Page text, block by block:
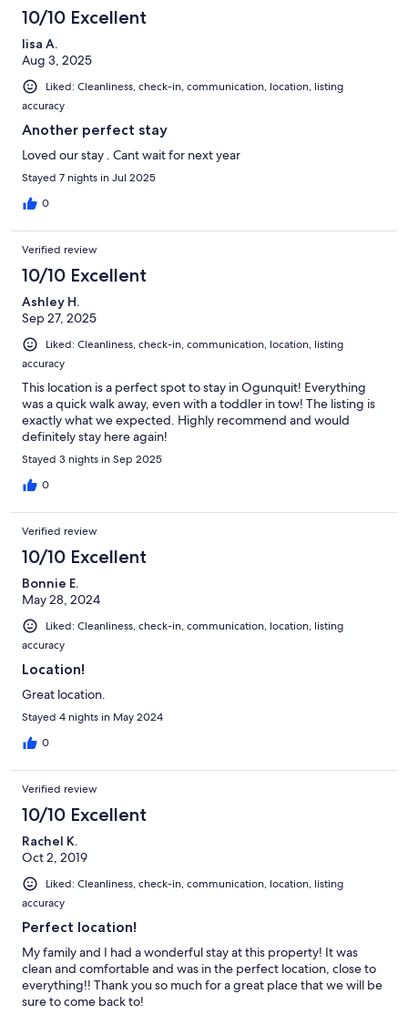
10/10 Excellent
lisa A.
Aug 3, 2025
Liked: Cleanliness, check-in, communication, location, listing
accuracy
Another perfect stay
Loved our stay . Cant wait for next year
Stayed 7 nights in Jul 2025
0
Verified review
10/10 Excellent
Ashley H.
Sep 27, 2025
Liked: Cleanliness, check-in, communication, location, listing
accuracy
This location is a perfect spot to stay in Ogunquit! Everything
was a quick walk away, even with a toddler in tow! The listing is
exactly what we expected. Highly recommend and would
definitely stay here again!
Stayed 3 nights in Sep 2025
0
Verified review
10/10 Excellent
Bonnie E.
May 28, 2024
Liked: Cleanliness, check-in, communication, location, listing
accuracy
Location!
Great location.
Stayed 4 nights in May 2024
0
Verified review
10/10 Excellent
Rachel K.
Oct 2, 2019
Liked: Cleanliness, check-in, communication, location, listing
accuracy
Perfect location!
My family and I had a wonderful stay at this property! It was
clean and comfortable and was in the perfect location, close to
everything!! Thank you so much for a great place that we will be
sure to come back to!